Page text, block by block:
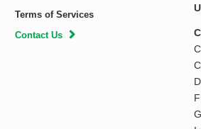
Terms of Services
Contact Us